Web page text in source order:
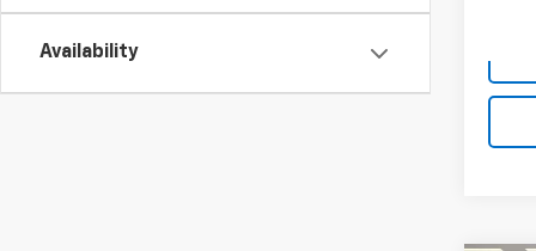
Availability